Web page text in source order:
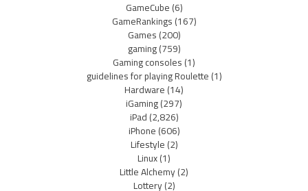
GameCube(6)
GameRankings(167)
Games(200)
gaming(759)
Gaming consoles(1)
guidelines for playing Roulette(1)
Hardware(14)
iGaming(297)
iPad(2,826)
iPhone(606)
Lifestyle(2)
Linux(1)
Little Alchemy(2)
Lottery(2)